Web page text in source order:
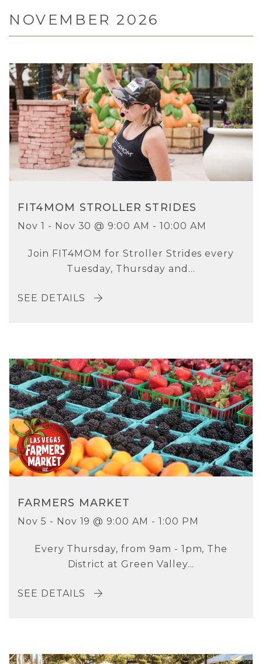
NOVEMBER 2026
FIT4MOM STROLLER STRIDES
Nov 1 - Nov 30 @ 9:00 AM - 10:00 AM
Join FIT4MOM for Stroller Strides every
Tuesday, Thursday and...
SEE DETAILS
FARMERS MARKET
Nov 5 - Nov 19 @ 9:00 AM - 1:00 PM
Every Thursday, from 9am - 1pm, The
District at Green Valley...
SEE DETAILS